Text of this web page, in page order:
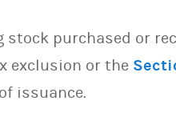
stock purchased or
exclusion or the
issuance.